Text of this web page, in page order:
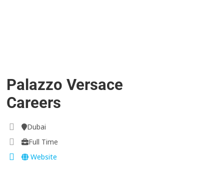
Palazzo Versace
Careers
Dubai
Full Time
Website